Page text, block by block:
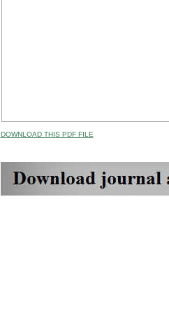
DOWNLOAD THIS PDF FILE